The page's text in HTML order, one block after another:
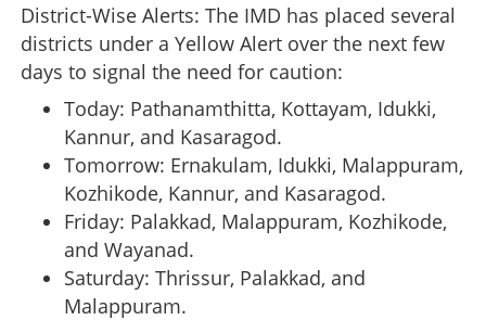
District-Wise Alerts: The IMD has placed several
districts under a Yellow Alert over the next few
days to signal the need for caution:
Today: Pathanamthitta, Kottayam, Idukki,
Kannur, and Kasaragod.
Tomorrow: Ernakulam, Idukki, Malappuram,
Kozhikode, Kannur, and Kasaragod.
Friday: Palakkad, Malappuram, Kozhikode,
and Wayanad.
Saturday: Thrissur, Palakkad, and
Malappuram.